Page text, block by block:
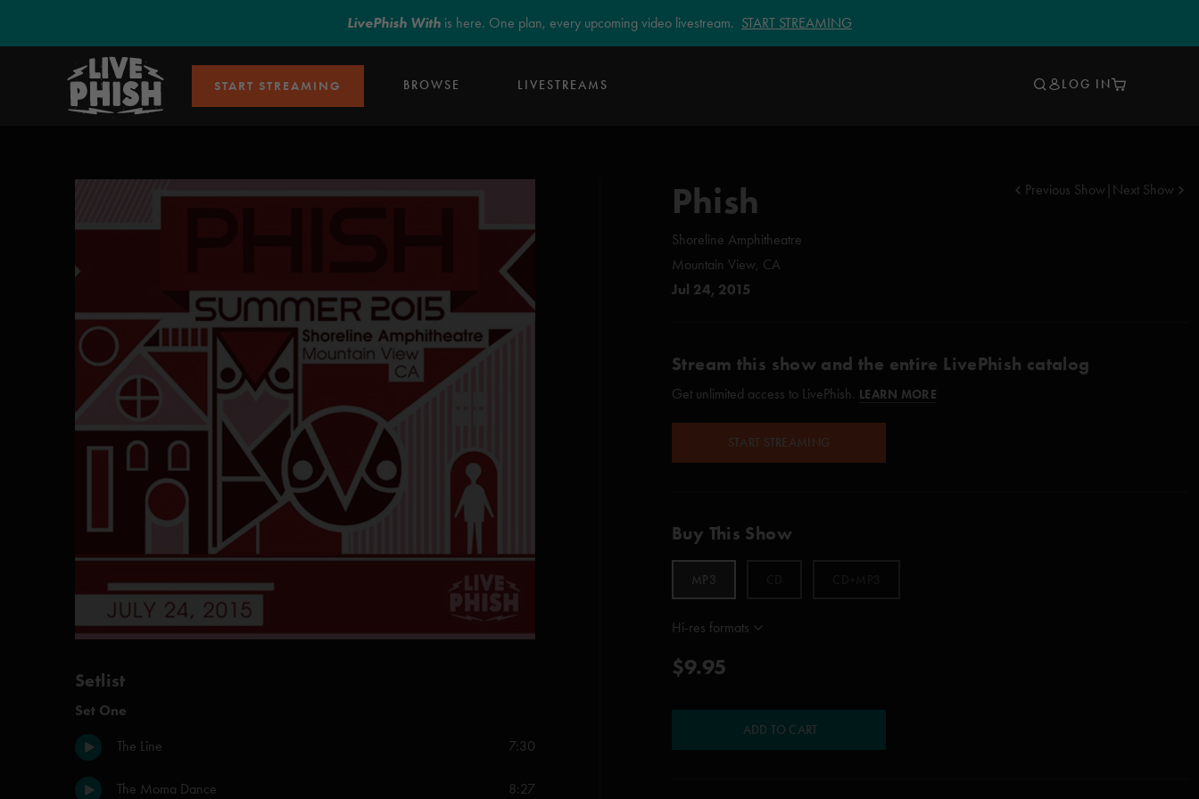
LivePhish With is here. One plan, every upcoming video livestream. START STREAMING
START STREAMING BROWSE LIVESTREAMS LOG IN
Setlist
Set One
The Line 7:30
The Moma Dance 8:27
Phish
Shoreline Amphitheatre
Mountain View, CA
Jul 24, 2015
Previous Show Next Show
Stream this show and the entire LivePhish catalog
Get unlimited access to LivePhish. LEARN MORE
START STREAMING
Buy This Show
MP3
Hi-res formats
$9.95
ADD TO CART